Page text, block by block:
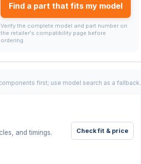
Find a part that fits my model
Verify the complete model and part number on
the retailer's compatibility page before
ordering.
first; use model search as a fallback.
and timings. Check fit & price